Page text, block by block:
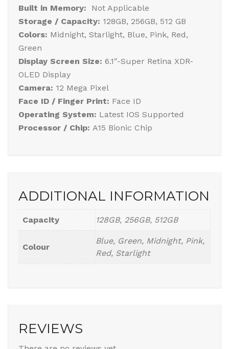
Built in Memory: Not Applicable
Storage / Capacity: 128GB, 256GB, 512 GB
Colors: Midnight, Starlight, Blue, Pink, Red,
Green
Display Screen Size: 6.1″-Super Retina XDR-
OLED Display
Camera: 12 Mega Pixel
Face ID / Finger Print: Face ID
Operating System: Latest IOS Supported
Processor / Chip: A15 Bionic Chip
ADDITIONAL INFORMATION
Capacity 128GB, 256GB, 512GB
Colour
Blue, Green, Midnight, Pink,
Red, Starlight
REVIEWS